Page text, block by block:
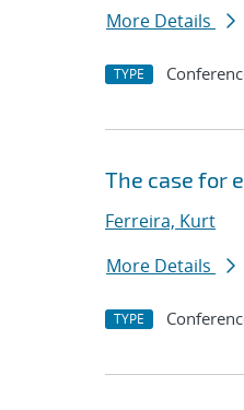
More Details
TYPE
The case for
Ferreira, Kurt
More Details
TYPE